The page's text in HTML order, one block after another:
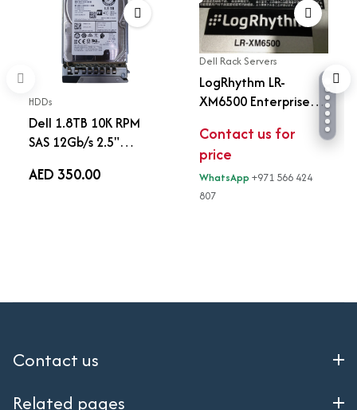
HDDs
Dell 1.8TB 10K RPM
SAS 12Gb/s 2.5"
with Tray | 0JY57X |
AED 350.00
Dell Rack Servers
LogRhythm LR-
XM6500 Enterprise
Dell R740)
Contact us for
price
WhatsApp +971 566 424
807
Contact us
Related pages